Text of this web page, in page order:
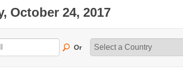
October 24, 2017
Or